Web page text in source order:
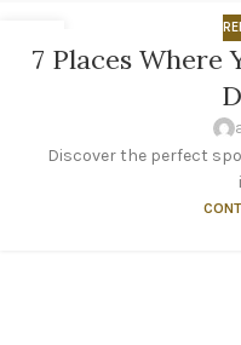
OCT7 Places Where
Discover the perfect